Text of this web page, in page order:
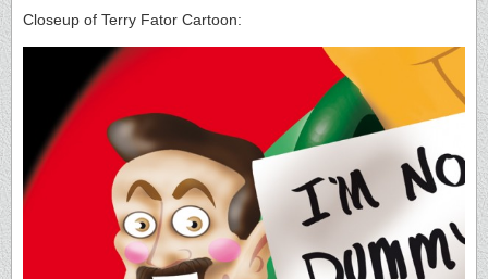
Closeup of Terry Fator Cartoon: